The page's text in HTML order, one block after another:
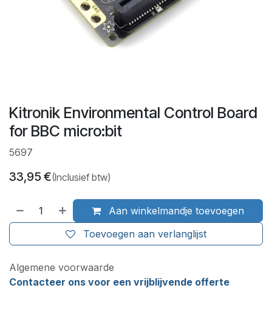
Kitronik Environmental Control Board
for BBC micro:bit
5697
33,95 €(Inclusief btw)
Aan winkelmandje toevoegen
Toevoegen aan verlanglijst
Algemene voorwaarde
Contacteer ons voor een vrijblijvende offerte